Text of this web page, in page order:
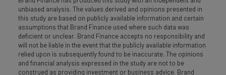
unbiased analysis. The values derived and opinions presented in
this study are based on publicly available information and certain
assumptions that Brand Finance used where such data was
deficient or unclear. Brand Finance accepts no responsibility and
will not be liable in the event that the publicly available information
relied upon is subsequently found to be inaccurate. The opinions
and financial analysis expressed in the study are not to be
construed as providing investment or business advice. Brand